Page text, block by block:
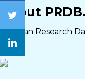
About
Pakistan Research